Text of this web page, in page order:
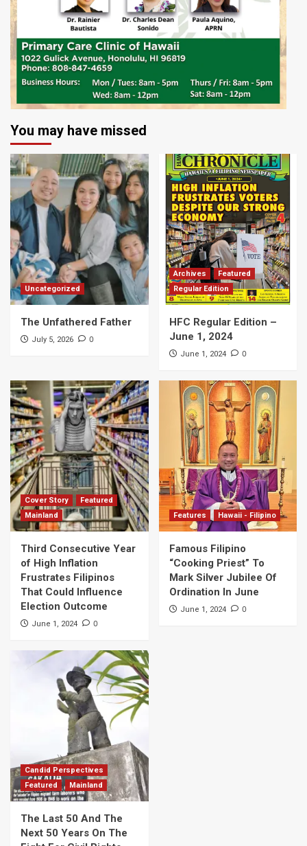
You may have missed
Uncategorized
The Unfathered Father
July 5, 2026 0
Archives
Featured
Regular Edition
HFC Regular Edition –
June 1, 2024
June 1, 2024 0
Cover Story
Featured
Mainland
Third Consecutive Year
of High Inflation
Frustrates Filipinos
That Could Influence
Election Outcome
June 1, 2024 0
Features Hawaii - Filipino
Famous Filipino
“Cooking Priest” To
Mark Silver Jubilee Of
Ordination In June
June 1, 2024 0
Candid Perspectives
Featured
Mainland
The Last 50 And The
Next 50 Years On The